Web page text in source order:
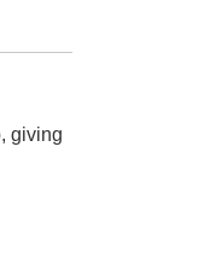
giving